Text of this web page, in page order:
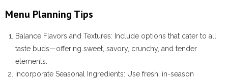
Menu Planning Tips
Balance Flavors and Textures: Include options that cater to all
taste buds—offering sweet, savory, crunchy, and tender
elements.
Incorporate Seasonal Ingredients: Use fresh, in-season